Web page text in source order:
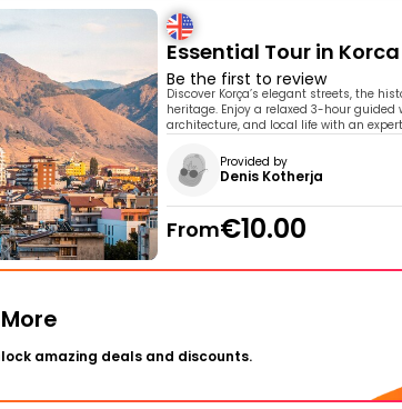
Essential Tour in Korca
Be the first to review
Discover Korça’s elegant streets, the
heritage. Enjoy a relaxed 3-hour
architecture, and local life with an
Provided by
Denis Kotherja
From€10.00
amazing deals and discounts.